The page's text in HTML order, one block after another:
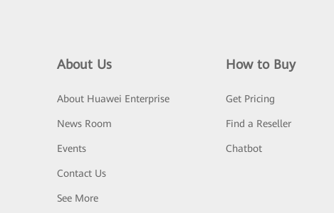
About Us
About Huawei Enterprise
News Room
Events
Contact Us
See More
How to Buy
Get Pricing
Find a Reseller
Chatbot